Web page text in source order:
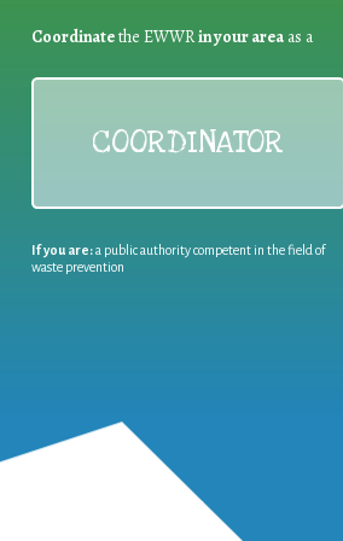
Coordinatethe EWWRin your areaas a
COORDINATOR
If you are:a public authority competent in the field of
waste prevention